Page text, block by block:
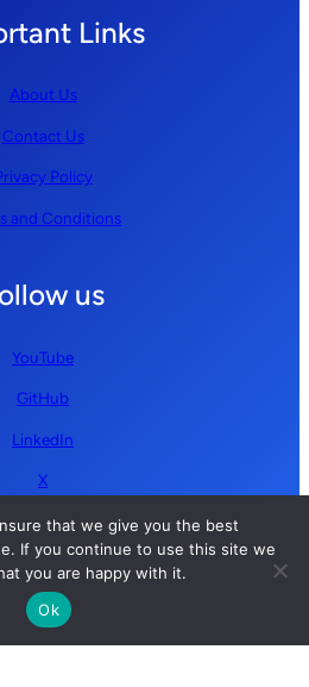
Links
About Us
Contact Us
Policy
and Conditions
us
YouTube
GitHub
LinkedIn
X
that we give you the best
If you continue to use this site we
you are happy with it.
Ok